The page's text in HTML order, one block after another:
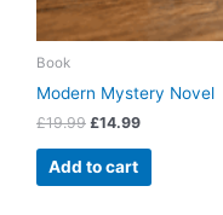
Book
Modern Mystery Novel
£19.99 £14.99
Add to cart